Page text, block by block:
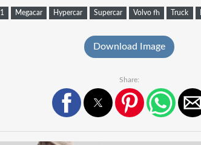
Megacar Hypercar Supercar Volvo fh Truck
Download Image
Share: